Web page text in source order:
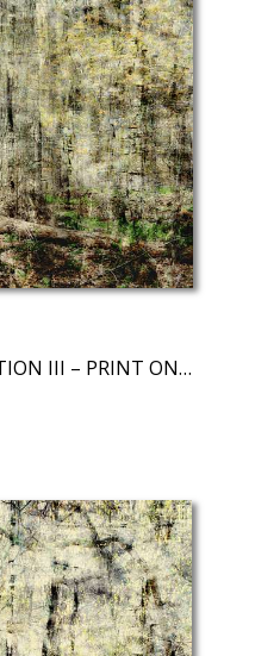
SILENT INFORMATION III – PRINT ON DEMAND